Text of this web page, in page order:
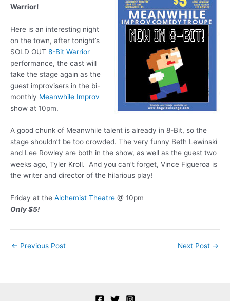
Warrior!
Here is an interesting night
on the town, after tonight’s
SOLD OUT 8-Bit Warrior
performance, the cast will
take the stage again as the
guest improvisers in the bi-
monthly Meanwhile Improv
show at 10pm.
A good chunk of Meanwhile talent is already in 8-Bit, so the
stage shouldn’t be too crowded. The very funny Beth Lewinski
and Lee Rowley are both in the show, as well as the guest two
weeks ago, Tyler Kroll. And you can’t forget, Vince Figueroa is
the writer and director of the hilarious play!
Friday at the Alchemist Theatre @ 10pm
Only $5!
Post
← Previous Post Next Post →